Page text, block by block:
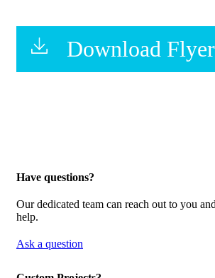
Download Flyer
Have questions?
Our dedicated team can reach out to you
help.
Ask a question